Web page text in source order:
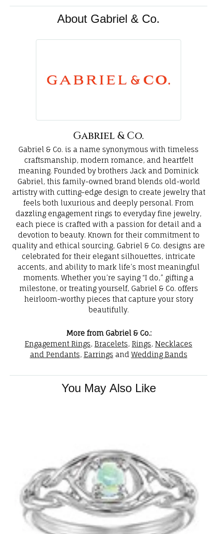
About Gabriel & Co.
Gabriel & Co.
Gabriel & Co. is a name synonymous with timeless
craftsmanship, modern romance, and heartfelt
meaning. Founded by brothers Jack and Dominick
Gabriel, this family-owned brand blends old-world
artistry with cutting-edge design to create jewelry that
feels both luxurious and deeply personal. From
dazzling engagement rings to everyday fine jewelry,
each piece is crafted with a passion for detail and a
devotion to beauty. Known for their commitment to
quality and ethical sourcing, Gabriel & Co. designs are
celebrated for their elegant silhouettes, intricate
accents, and ability to mark life’s most meaningful
moments. Whether you’re saying “I do,” gifting a
milestone, or treating yourself, Gabriel & Co. offers
heirloom-worthy pieces that capture your story
beautifully.
More from Gabriel & Co.:
Engagement Rings, Bracelets, Rings, Necklaces
and Pendants, Earrings and Wedding Bands
You May Also Like